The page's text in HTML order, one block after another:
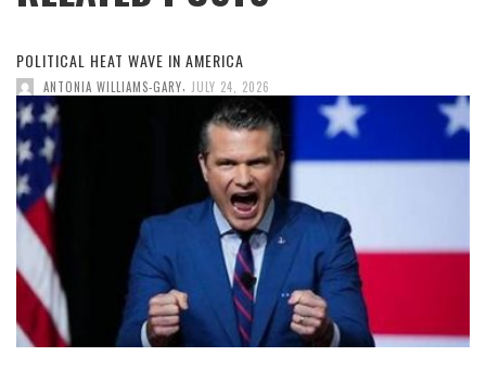
POLITICAL HEAT WAVE IN AMERICA
ANTONIA WILLIAMS-GARY, JULY 24, 2026